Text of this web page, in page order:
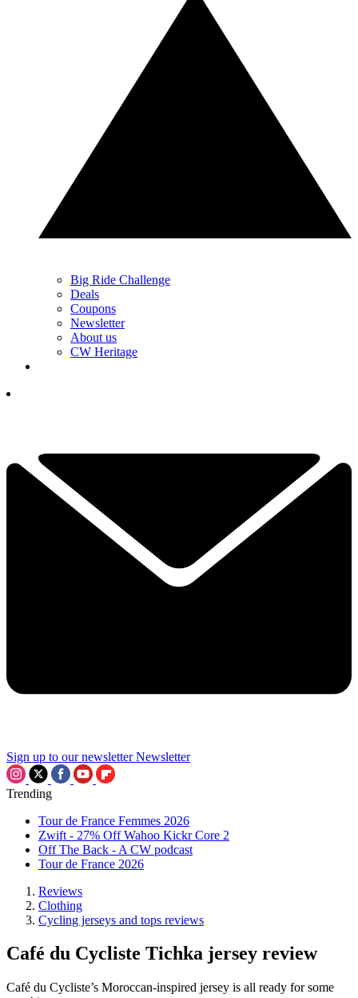
Big Ride Challenge
Deals
Coupons
Newsletter
About us
CW Heritage
Sign up to our newsletter Newsletter
Trending
Tour de France Femmes 2026
Zwift - 27% Off Wahoo Kickr Core 2
Off The Back - A CW podcast
Tour de France 2026
Reviews
Clothing
Cycling jerseys and tops reviews
Café du Cycliste Tichka jersey review
Café du Cycliste’s Moroccan-inspired jersey is all ready for some